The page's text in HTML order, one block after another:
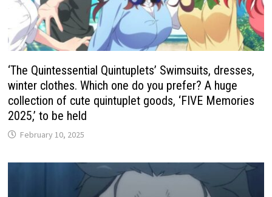
‘The Quintessential Quintuplets’ Swimsuits, dresses,
winter clothes. Which one do you prefer? A huge
collection of cute quintuplet goods, ‘FIVE Memories
2025,’ to be held
February 10, 2025